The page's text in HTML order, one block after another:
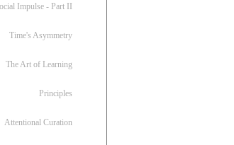
Impulse - Part II
Time's Asymmetry
The Art of Learning
Principles
Attentional Curation